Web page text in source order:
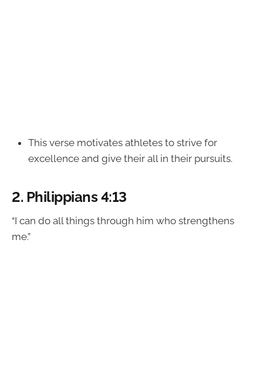
This verse motivates athletes to strive for
excellence and give their all in their pursuits.
2. Philippians 4:13
“I can do all things through him who strengthens
me.”